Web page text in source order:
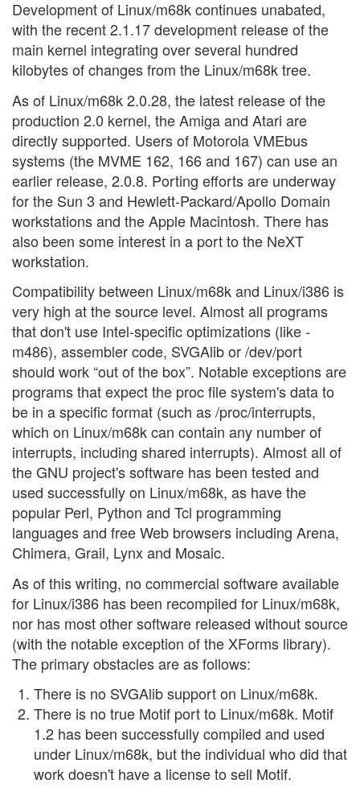
Development of Linux/m68k continues unabated,
with the recent 2.1.17 development release of the
main kernel integrating over several hundred
kilobytes of changes from the Linux/m68k tree.
As of Linux/m68k 2.0.28, the latest release of the
production 2.0 kernel, the Amiga and Atari are
directly supported. Users of Motorola VMEbus
systems (the MVME 162, 166 and 167) can use an
earlier release, 2.0.8. Porting efforts are underway
for the Sun 3 and Hewlett-Packard/Apollo Domain
workstations and the Apple Macintosh. There has
also been some interest in a port to the NeXT
workstation.
Compatibility between Linux/m68k and Linux/i386 is
very high at the source level. Almost all programs
that don't use Intel-specific optimizations (like -
m486), assembler code, SVGAlib or /dev/port
should work “out of the box”. Notable exceptions are
programs that expect the proc file system's data to
be in a specific format (such as /proc/interrupts,
which on Linux/m68k can contain any number of
interrupts, including shared interrupts). Almost all of
the GNU project's software has been tested and
used successfully on Linux/m68k, as have the
popular Perl, Python and Tcl programming
languages and free Web browsers including Arena,
Chimera, Grail, Lynx and Mosaic.
As of this writing, no commercial software available
for Linux/i386 has been recompiled for Linux/m68k,
nor has most other software released without source
(with the notable exception of the XForms library).
The primary obstacles are as follows:
There is no SVGAlib support on Linux/m68k.
There is no true Motif port to Linux/m68k. Motif
1.2 has been successfully compiled and used
under Linux/m68k, but the individual who did that
work doesn't have a license to sell Motif.